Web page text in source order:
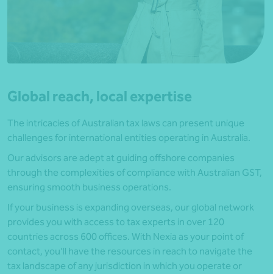
Global reach, local expertise
The intricacies of Australian tax laws can present unique
challenges for international entities operating in Australia.
Our advisors are adept at guiding offshore companies
through the complexities of compliance with Australian GST,
ensuring smooth business operations.
If your business is expanding overseas, our global network
provides you with access to tax experts in over 120
countries across 600 offices. With Nexia as your point of
contact, you’ll have the resources in reach to navigate the
tax landscape of any jurisdiction in which you operate or